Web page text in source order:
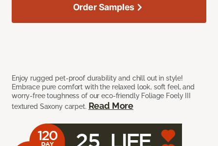
Enjoy rugged pet-proof durability and chill out in style!
Embrace pure comfort with the relaxed look, soft feel, and
worry-free toughness of our eco-friendly Foliage Foely III
textured Saxony carpet. Read More
Order Samples